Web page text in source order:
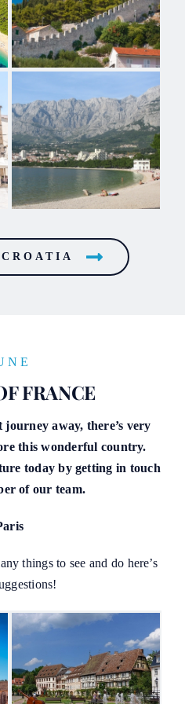
FRANCE
away, there’s very
this wonderful country.
today by getting in touch
of our team.
things to see and do here’s